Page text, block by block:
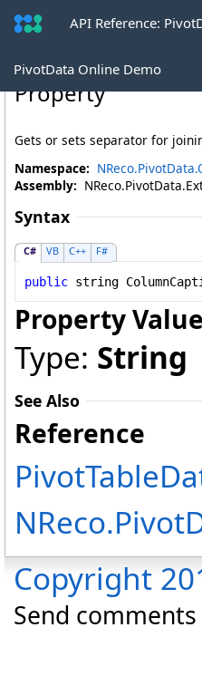
API Reference:
PivotData Online Demo
Property
Gets or sets separator for
Namespace:
Assembly:
Syntax
C# VB C++ F#
public string
Property Value
Type: String
See Also
Reference
Copyright
Send